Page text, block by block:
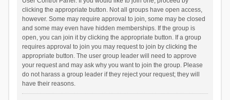
clicking the appropriate button. Not all groups have open access,
however. Some may require approval to join, some may be closed
and some may even have hidden memberships. If the group is
open, you can join it by clicking the appropriate button. If a group
requires approval to join you may request to join by clicking the
appropriate button. The user group leader will need to approve
your request and may ask why you want to join the group. Please
do not harass a group leader if they reject your request; they will
have their reasons.